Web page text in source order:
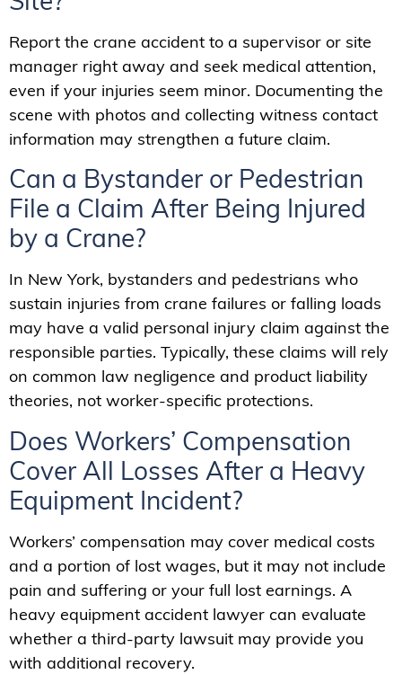
Report the crane accident to a supervisor or site
manager right away and seek medical attention,
even if your injuries seem minor. Documenting the
scene with photos and collecting witness contact
information may strengthen a future claim.
Can a Bystander or Pedestrian
File a Claim After Being Injured
by a Crane?
In New York, bystanders and pedestrians who
sustain injuries from crane failures or falling loads
may have a valid personal injury claim against the
responsible parties. Typically, these claims will rely
on common law negligence and product liability
theories, not worker-specific protections.
Does Workers’ Compensation
Cover All Losses After a Heavy
Equipment Incident?
Workers’ compensation may cover medical costs
and a portion of lost wages, but it may not include
pain and suffering or your full lost earnings. A
heavy equipment accident lawyer can evaluate
whether a third-party lawsuit may provide you
with additional recovery.